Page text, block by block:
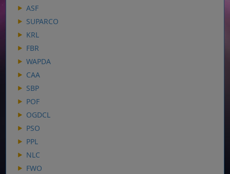
ASF
SUPARCO
KRL
FBR
WAPDA
CAA
SBP
POF
OGDCL
PSO
PPL
NLC
FWO